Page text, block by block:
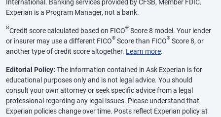
International. Banking services provided by CFSB, Member FDIC.
Experian is a Program Manager, not a bank.
ΘCredit score calculated based on FICO® Score 8 model. Your lender
or insurer may use a different FICO® Score than FICO® Score 8, or
another type of credit score altogether. Learn more.
Editorial Policy: The information contained in Ask Experian is for
educational purposes only and is not legal advice. You should
consult your own attorney or seek specific advice from a legal
professional regarding any legal issues. Please understand that
Experian policies change over time. Posts reflect Experian policy at